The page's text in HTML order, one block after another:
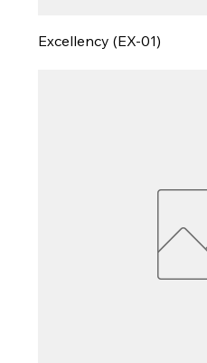
Excellency (EX-01)